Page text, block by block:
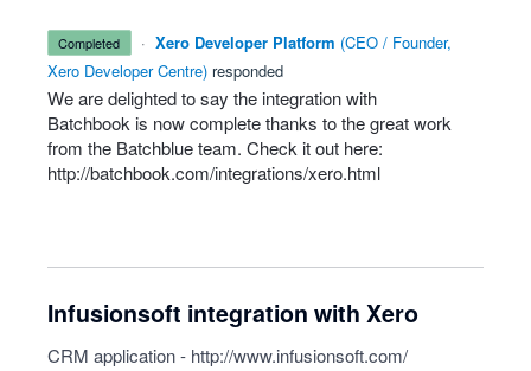
completed · Xero Developer Platform (CEO / Founder,
Xero Developer Centre) responded
We are delighted to say the integration with
Batchbook is now complete thanks to the great work
from the Batchblue team. Check it out here:
http://batchbook.com/integrations/xero.html
Infusionsoft integration with Xero
CRM application - http://www.infusionsoft.com/